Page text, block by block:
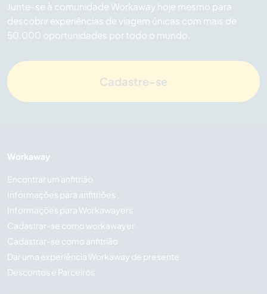
Junte-se à comunidade Workaway hoje mesmo para
descobrir experiências de viagem únicas com mais de
50.000 oportunidades por todo o mundo.
Cadastre-se
Workaway
Encontrar um anfitrião
Informações para anfitriões
Informações para Workawayers
Cadastrar-se como workawayer
Cadastrar-se como anfitrião
Dar uma experiência Workaway de presente
Descontos e Parceiros